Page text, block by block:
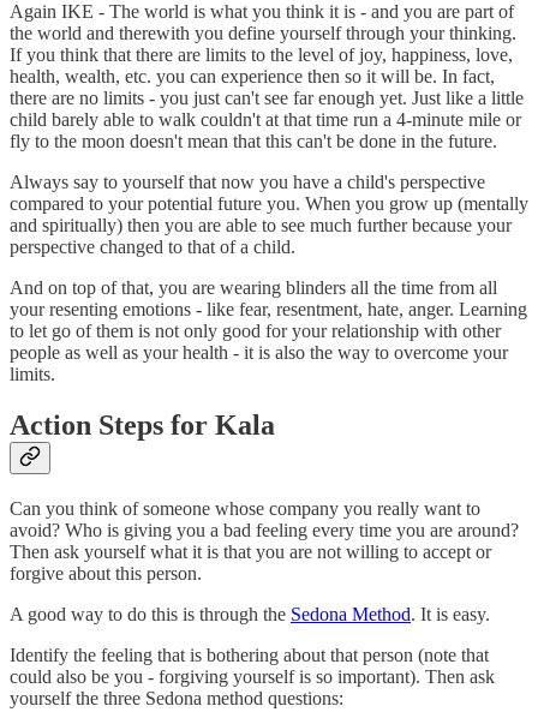
Again IKE - The world is what you think it is - and you are part of
the world and therewith you define yourself through your thinking.
If you think that there are limits to the level of joy, happiness, love,
health, wealth, etc. you can experience then so it will be. In fact,
there are no limits - you just can't see far enough yet. Just like a little
child barely able to walk couldn't at that time run a 4-minute mile or
fly to the moon doesn't mean that this can't be done in the future.
Always say to yourself that now you have a child's perspective
compared to your potential future you. When you grow up (mentally
and spiritually) then you are able to see much further because your
perspective changed to that of a child.
And on top of that, you are wearing blinders all the time from all
your resenting emotions - like fear, resentment, hate, anger. Learning
to let go of them is not only good for your relationship with other
people as well as your health - it is also the way to overcome your
limits.
Action Steps for Kala
Can you think of someone whose company you really want to
avoid? Who is giving you a bad feeling every time you are around?
Then ask yourself what it is that you are not willing to accept or
forgive about this person.
A good way to do this is through the Sedona Method. It is easy.
Identify the feeling that is bothering about that person (note that
could also be you - forgiving yourself is so important). Then ask
yourself the three Sedona method questions: